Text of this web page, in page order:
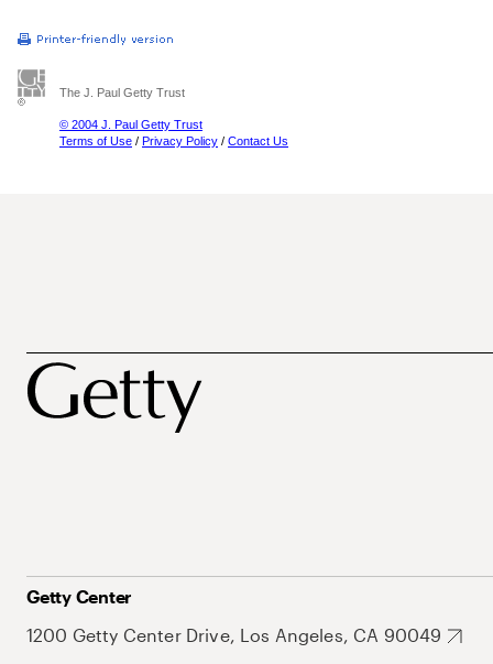
The J. Paul Getty Trust
© 2004 J. Paul Getty Trust
Terms of Use / Privacy Policy / Contact Us
Getty Center
1200 Getty Center Drive, Los Angeles, CA 90049